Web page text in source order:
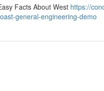
Facts About West https://
general-engineering-demo